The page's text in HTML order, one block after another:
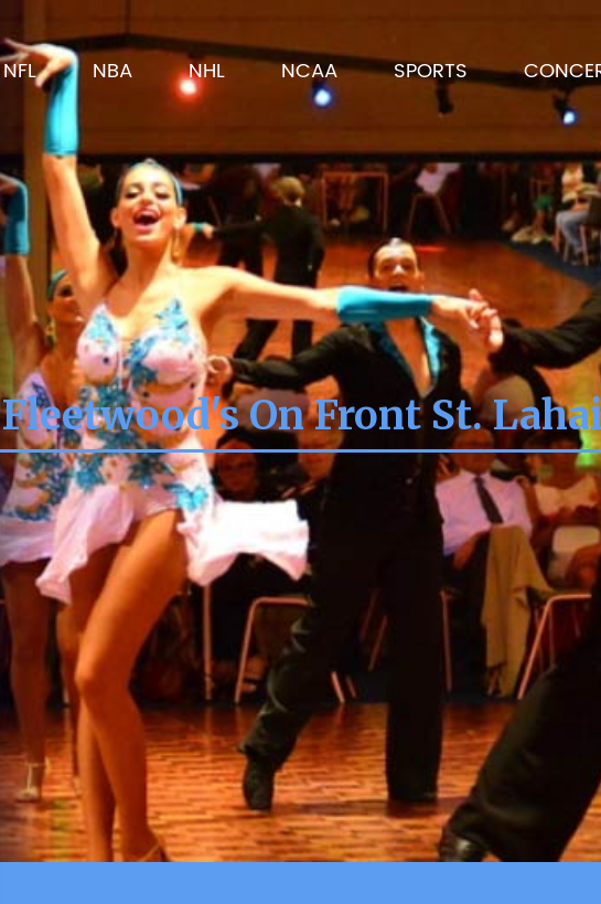
NFL NBA NHL NCAA SPORTS
Fleetwood's On Front St.